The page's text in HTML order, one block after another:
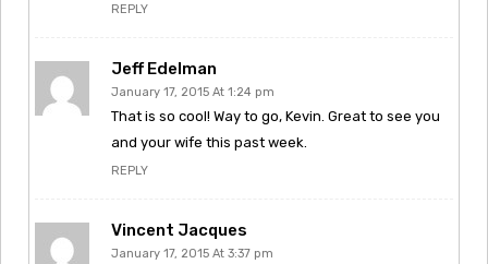
REPLY
Jeff Edelman
January 17, 2015 At 1:24 pm
That is so cool! Way to go, Kevin. Great to see you
and your wife this past week.
REPLY
Vincent Jacques
January 17, 2015 At 3:37 pm